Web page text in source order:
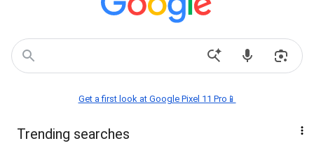
Get a first look at Google Pixel 11 Pro📱
Trending searches